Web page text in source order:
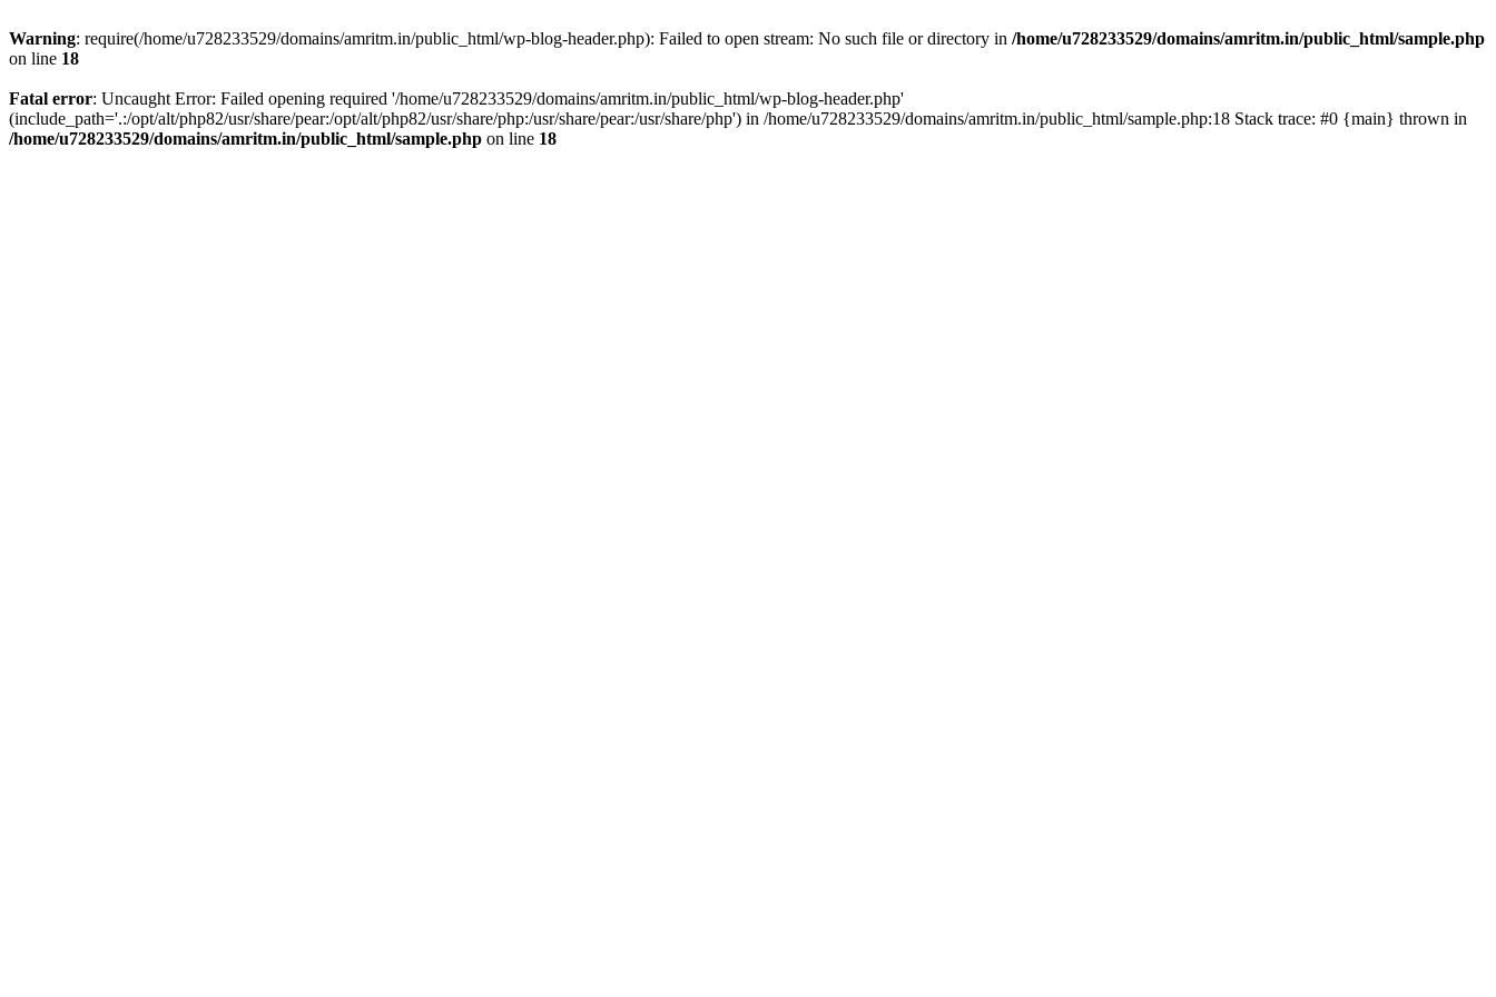
Warning: require(/home/u728233529/domains/amritm.in/public_html/wp-blog-header.php): Failed to open stream: No such file or directory in /home/u728233529/domains/amritm.in/public_html/sample.php
on line 18
Fatal error: Uncaught Error: Failed opening required '/home/u728233529/domains/amritm.in/public_html/wp-blog-header.php'
(include_path='.:/opt/alt/php82/usr/share/pear:/opt/alt/php82/usr/share/php:/usr/share/pear:/usr/share/php') in /home/u728233529/domains/amritm.in/public_html/sample.php:18 Stack trace: #0 {main} thrown in
/home/u728233529/domains/amritm.in/public_html/sample.php on line 18